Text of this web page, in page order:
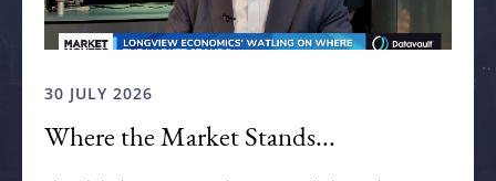
30 JULY 2026
Where the Market Stands...